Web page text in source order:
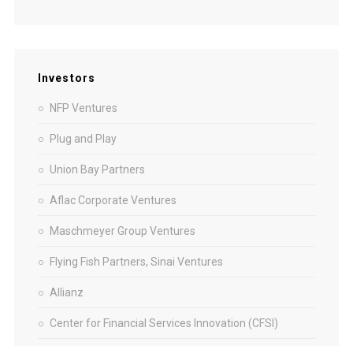
Investors
NFP Ventures
Plug and Play
Union Bay Partners
Aflac Corporate Ventures
Maschmeyer Group Ventures
Flying Fish Partners, Sinai Ventures
Allianz
Center for Financial Services Innovation (CFSI)